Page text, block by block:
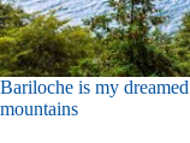
Bariloche is my
mountains